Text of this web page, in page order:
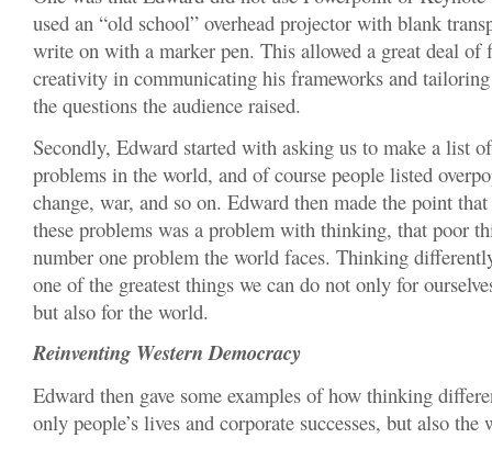
used an “old school” overhead projector with blank
write on with a marker pen. This allowed a great deal
creativity in communicating his frameworks and
the questions the audience raised.
Secondly, Edward started with asking us to make a list
problems in the world, and of course people listed
change, war, and so on. Edward then made the point
these problems was a problem with thinking, that poor
number one problem the world faces. Thinking
one of the greatest things we can do not only for
but also for the world.
Reinventing Western Democracy
Edward then gave some examples of how thinking
only people’s lives and corporate successes, but also the